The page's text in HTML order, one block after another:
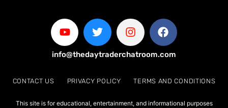
info@thedaytraderchatroom.com
CONTACT US PRIVACY POLICY TERMS AND CONDITIONS
This site is for educational, entertainment, and informational purposes